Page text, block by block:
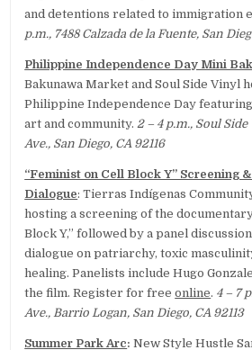
and detentions related to immigration
p.m., 7488 Calzada de la Fuente, San
Philippine Independence Day Mini
Bakunawa Market and Soul Side Vinyl
Philippine Independence Day
art and community. 2 – 4 p.m., Soul
Ave., San Diego, CA 92116
“Feminist on Cell Block Y” Screening
Dialogue: Tierras Indígenas
hosting a screening of the
Block Y,” followed by a panel
dialogue on patriarchy, toxic
healing. Panelists include Hugo
the film. Register for freeonline. 4 – 7
Ave., Barrio Logan, San Diego, CA 92113
Summer Park Arc: New Style Hustle